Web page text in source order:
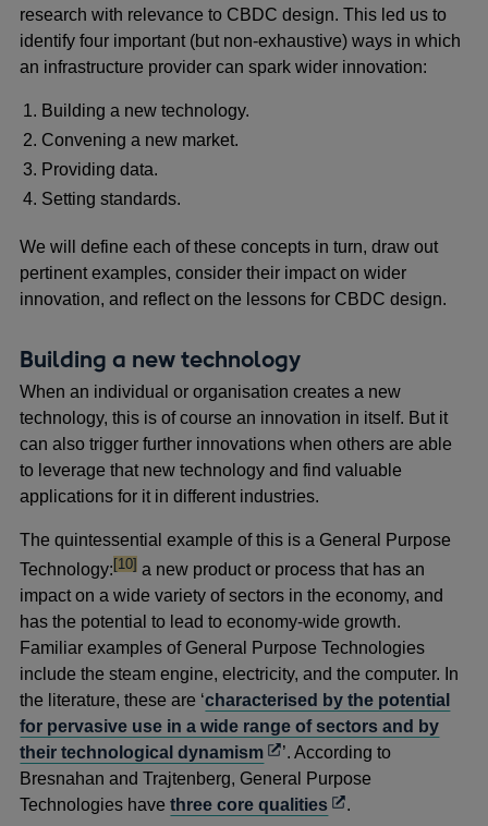
research with relevance to CBDC design. This led us to
identify four important (but non-exhaustive) ways in which
an infrastructure provider can spark wider innovation:
Building a new technology.
Convening a new market.
Providing data.
Setting standards.
We will define each of these concepts in turn, draw out
pertinent examples, consider their impact on wider
innovation, and reflect on the lessons for CBDC design.
Building a new technology
When an individual or organisation creates a new
technology, this is of course an innovation in itself. But it
can also trigger further innovations when others are able
to leverage that new technology and find valuable
applications for it in different industries.
The quintessential example of this is a General Purpose
Technology:footnote
[10] a new product or process that has an
impact on a wide variety of sectors in the economy, and
has the potential to lead to economy-wide growth.
Familiar examples of General Purpose Technologies
include the steam engine, electricity, and the computer. In
the literature, these are ‘characterised by the potential
for pervasive use in a wide range of sectors and by
their technological dynamismOpens
in
a
’. According to
Bresnahan and Trajtenberg, General Purpose
Technologies havethree core qualitiesOpens
.